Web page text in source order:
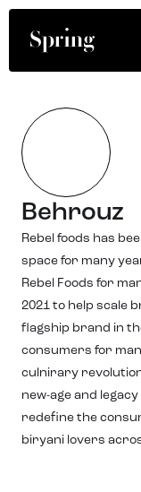
Behrouz
Rebel foods has
space for many
Rebel Foods for
2021 to help scale
flagship brand in
consumers for
culnirary
new-age and
redefine the
biryani lovers